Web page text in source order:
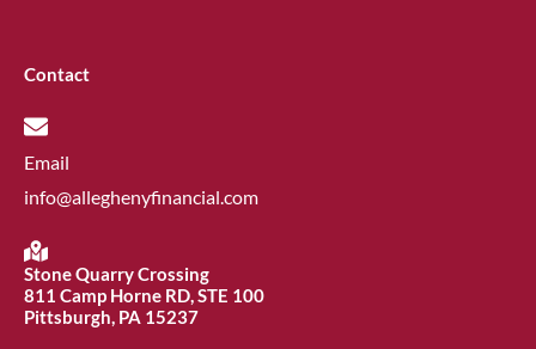
Contact
Email
info@alleghenyfinancial.com
Stone Quarry Crossing
811 Camp Horne RD, STE 100
Pittsburgh, PA 15237